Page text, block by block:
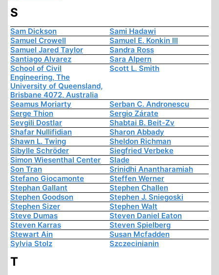
S
Sam Dickson
Sami Hadawi
Samuel Crowell
Samuel E. Konkin III
Samuel Jared Taylor
Sandra Ross
Santiago Alvarez
Sara Alpern
School of Civil
Engineering, The
University of Queensland,
Brisbane 4072, Australia
Scott L. Smith
Seamus Moriarty
Serban C. Andronescu
Serge Thion
Sergio Zárate
Sevgili Dostlar
Shabtai B. Beit-Zv
Shafar Nullifidian
Sharon Abbady
Shawn L. Twing
Sheldon Richman
Sibylle Schröder
Siegfried Verbeke
Simon Wiesenthal Center
Slade
Son Tran
Srinidhi Anantharamiah
Stefano Giocamonte
Steffen Werner
Stephan Gallant
Stephen Challen
Stephen Goodson
Stephen J. Sniegoski
Stephen Sizer
Stephen Walt
Steve Dumas
Steven Daniel Eaton
Steven Karras
Steven Spielberg
Stewart Ain
Susan Mcfadden
Sylvia Stolz
Szczecinianin
T